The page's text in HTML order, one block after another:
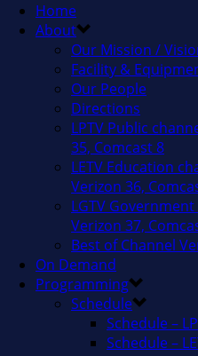
Home
About
Our Mission /
Facility &
Our People
Directions
LPTV Public
35, Comcast 8
LETV Education
Verizon 36,
LGTV
Verizon 37,
Best of Channel
On Demand
Programming
Schedule
Schedule –
Schedule –